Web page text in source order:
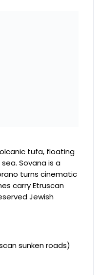
tufa, floating
Sovana is a
turns cinematic
carry Etruscan
Jewish
sunken roads)